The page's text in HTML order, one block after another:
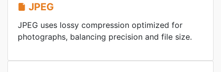
JPEG
JPEG uses lossy compression optimized for
photographs, balancing precision and file size.